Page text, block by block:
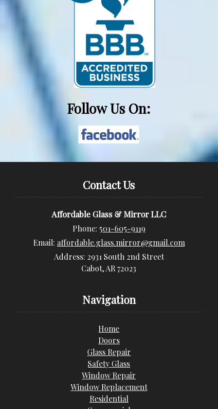
Follow Us On:
Contact Us
Affordable Glass & Mirror LLC
Phone: 501-605-9119
Email: affordable.glass.mirror@gmail.com
Address: 2931 South 2nd Street
Cabot, AR 72023
Navigation
Home
Doors
Glass Repair
Safety Glass
Window Repair
Window Replacement
Residential